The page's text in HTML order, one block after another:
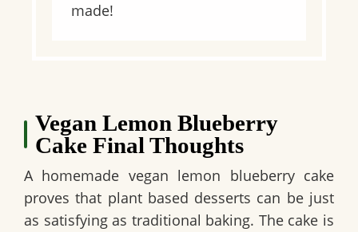
made!
Vegan Lemon Blueberry
Cake Final Thoughts
A homemade vegan lemon blueberry cake
proves that plant based desserts can be just
as satisfying as traditional baking. The cake is